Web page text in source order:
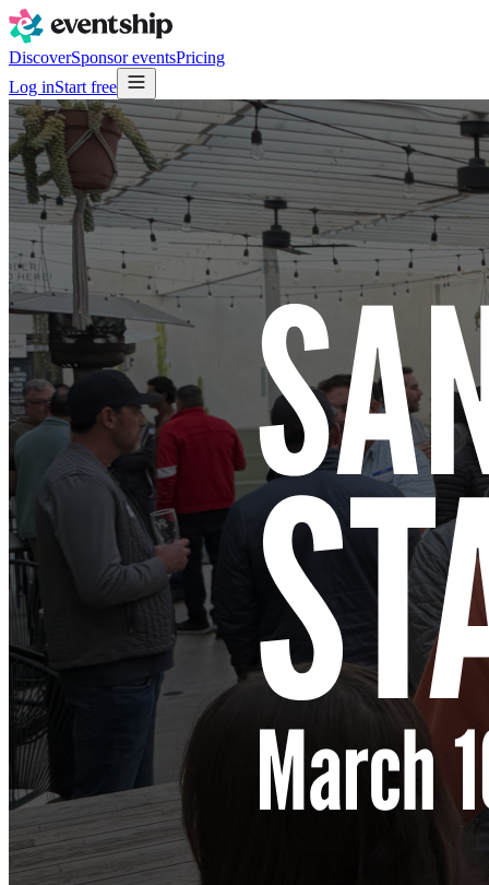
DiscoverSponsor eventsPricing
Log inStart free